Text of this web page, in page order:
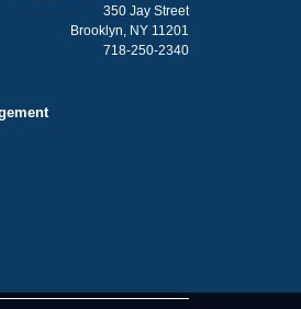
350 Jay Street
Brooklyn, NY 11201
718-250-2340